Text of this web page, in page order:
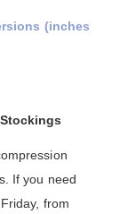
(inches
If you need
from